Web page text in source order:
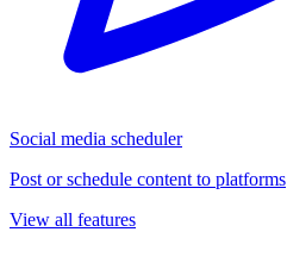
Social media scheduler
Post or schedule content to platforms
View all features